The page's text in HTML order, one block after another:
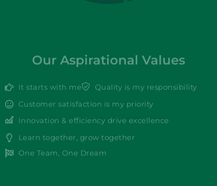
Our Aspirational Values
It starts with me
Quality is my responsibility
Customer satisfaction is my priority
Innovation & efficiency drive excellence
Learn together, grow together
One Team, One Dream